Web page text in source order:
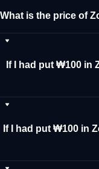
What is the price of
If I had put ₩100 in
If I had put ₩100 in